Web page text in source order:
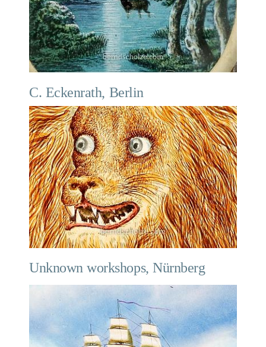
C. Eckenrath, Berlin
Unknown workshops, Nürnberg